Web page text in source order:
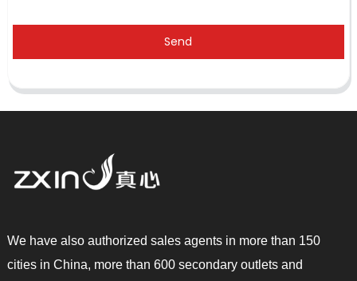
Send
We have also authorized sales agents in more than 150
cities in China, more than 600 secondary outlets and